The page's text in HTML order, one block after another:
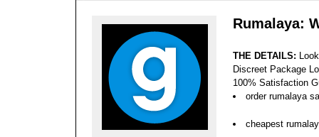
Rumalaya:
THE DETAILS:
Discreet Package
100% Satisfaction
order rumalaya
cheapest